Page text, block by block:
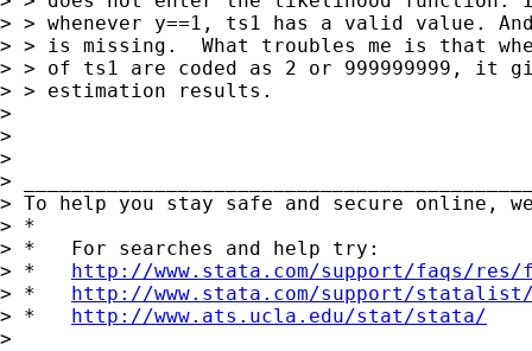
> > whenever y==1, ts1 has a valid value.
> > is missing.  What troubles me is that
> > of ts1 are coded as 2 or 999999999, it
> > estimation results.
>
>
>
>
> To help you stay safe and secure online,
> *
> *   For searches and help try:
> * http://www.stata.com/support/faqs/
> * http://www.stata.com/support/
> * http://www.ats.ucla.edu/stat/stata/
>